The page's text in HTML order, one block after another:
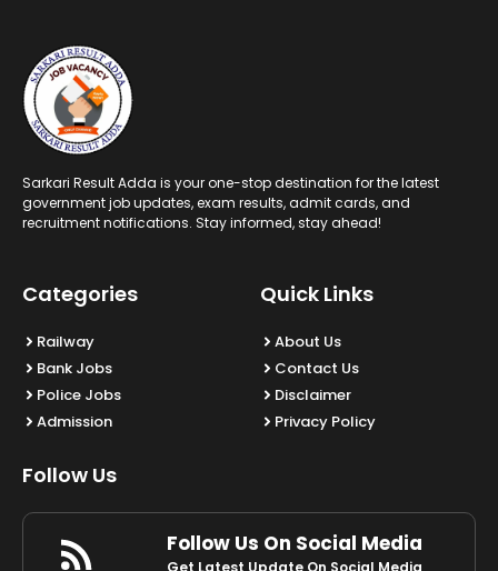
Sarkari Result Adda is your one-stop destination for the latest
government job updates, exam results, admit cards, and
recruitment notifications. Stay informed, stay ahead!
Categories
Railway
Bank Jobs
Police Jobs
Admission
Quick Links
About Us
Contact Us
Disclaimer
Privacy Policy
Follow Us
Follow Us On Social Media
Get Latest Update On Social Media